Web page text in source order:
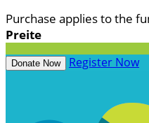
Purchase applies to the
Preite
Donate Now Register Now